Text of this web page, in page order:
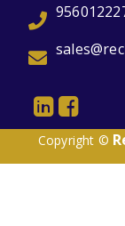
Copyright ©